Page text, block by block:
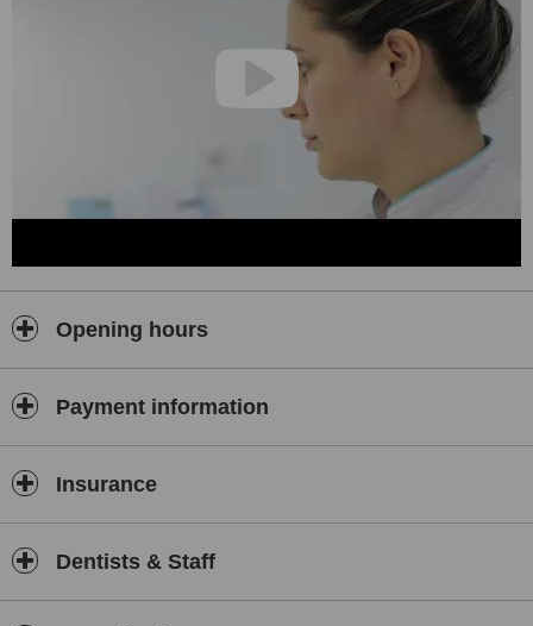
create outstanding results. Explore our gallery, hear from our
satisfied patients, and imagine the possibilities for your smile.
We invite you to discover the difference that true care makes. Talk
to our team, ask your questions, and let us guide you toward the
smile you have always dreamed of. At Biodent, you will find more
than expert dental care. You will find trusted partners who are with
Contact:
Opening hours
Payment information
Insurance
Dentists & Staff